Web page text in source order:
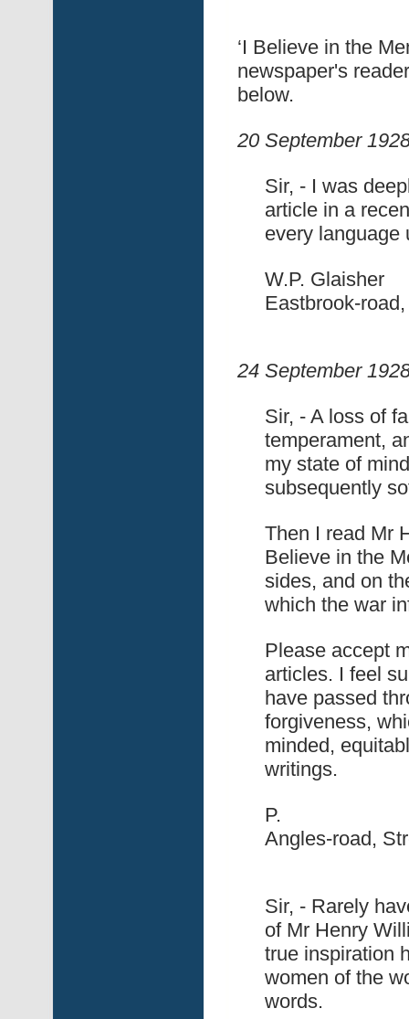
‘I Believe in the
newspaper's
below.
20 September
Sir, - I was
article in a
every language
W.P. Glaisher
Eastbrook-
24 September
Sir, - A loss of
temperament,
my state of
subsequently
Then I read Mr
Believe in the
sides, and on
which the war
Please accept
articles. I feel
have passed
forgiveness,
minded,
writings.
P.
Angles-road,
Sir, - Rarely
of Mr Henry
true inspiration
women of the
words.